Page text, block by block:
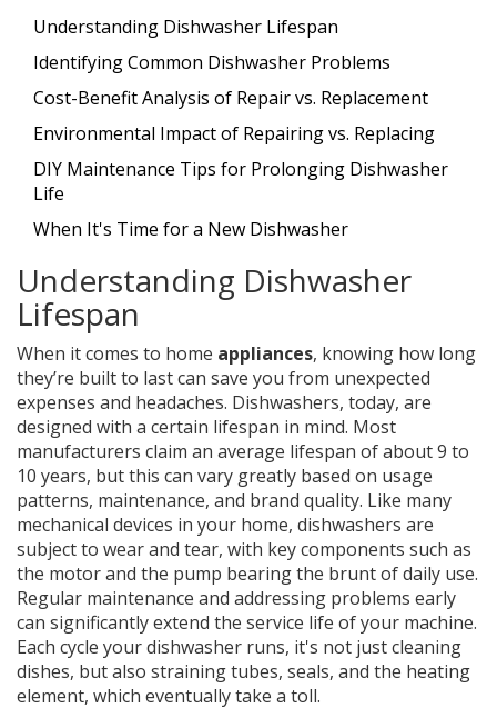
Understanding Dishwasher Lifespan
Identifying Common Dishwasher Problems
Cost-Benefit Analysis of Repair vs. Replacement
Environmental Impact of Repairing vs. Replacing
DIY Maintenance Tips for Prolonging Dishwasher
Life
When It's Time for a New Dishwasher
Understanding Dishwasher
Lifespan
When it comes to home appliances, knowing how long
they’re built to last can save you from unexpected
expenses and headaches. Dishwashers, today, are
designed with a certain lifespan in mind. Most
manufacturers claim an average lifespan of about 9 to
10 years, but this can vary greatly based on usage
patterns, maintenance, and brand quality. Like many
mechanical devices in your home, dishwashers are
subject to wear and tear, with key components such as
the motor and the pump bearing the brunt of daily use.
Regular maintenance and addressing problems early
can significantly extend the service life of your machine.
Each cycle your dishwasher runs, it's not just cleaning
dishes, but also straining tubes, seals, and the heating
element, which eventually take a toll.